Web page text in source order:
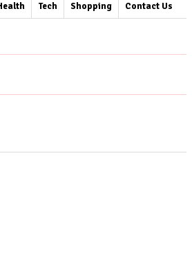
Tech Shopping Contact Us